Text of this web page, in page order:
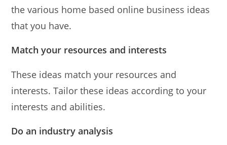
the various home based online business ideas
that you have.
Match your resources and interests
These ideas match your resources and
interests. Tailor these ideas according to your
interests and abilities.
Do an industry analysis